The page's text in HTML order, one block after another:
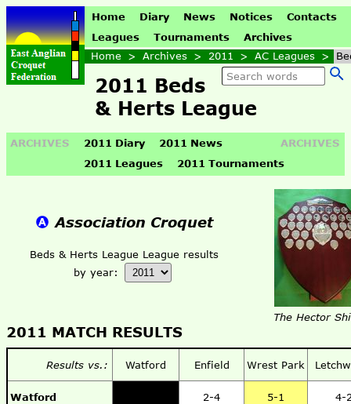
Home Diary News Notices
Contacts
Leagues
Tournaments
Archives
Home > Archives > 2011 > AC Leagues >
2011 Beds
& Herts League
ARCHIVES ARCHIVES
2011 Diary
2011 News
2011 Leagues
2011 Tournaments
Association Croquet
Beds & Herts League League results
by year:
The Hector
2011 MATCH RESULTS
Results vs.: Watford Enfield Wrest Park
Watford 2-4 5-1 4-